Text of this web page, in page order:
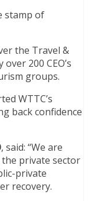
stamp of
the Travel &
200 CEO’s
groups.
WTTC’s
back confidence
, said: “We are
private sector
private
recovery.